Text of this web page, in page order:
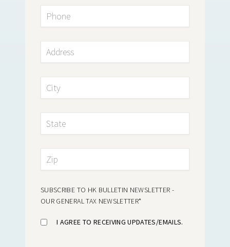
SUBSCRIBE TO HK BULLETIN NEWSLETTER -
OUR GENERAL TAX NEWSLETTER*
I AGREE TO RECEIVING UPDATES/EMAILS.